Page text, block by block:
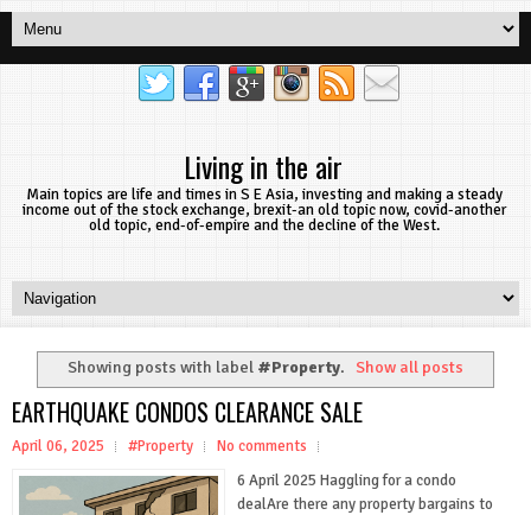
Living in the air
Main topics are life and times in S E Asia, investing and making a steady
income out of the stock exchange, brexit-an old topic now, covid-another
old topic, end-of-empire and the decline of the West.
Showing posts with label #Property. Show all posts
EARTHQUAKE CONDOS CLEARANCE SALE
April 06, 2025 #Property
No comments
6 April 2025 Haggling for a condo
dealAre there any property bargains to